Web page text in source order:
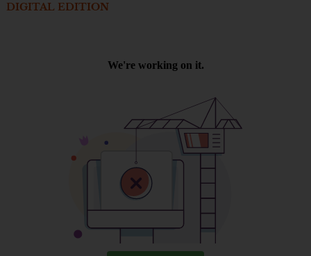
DIGITAL EDITION